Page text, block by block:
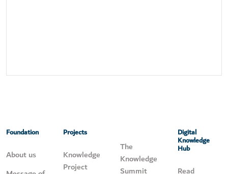
Foundation
About us
Projects
Knowledge
Project
The
Knowledge
Summit
Digital
Knowledge
Hub
Read